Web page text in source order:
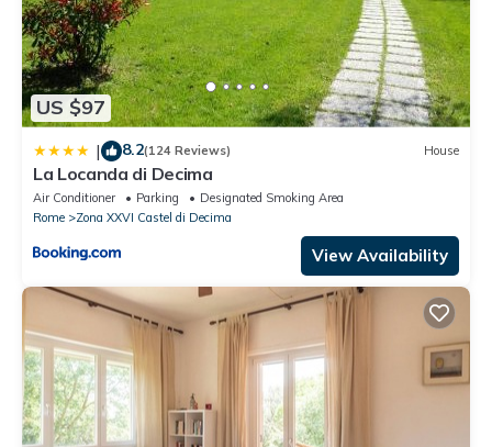
US $97
| 8.2(124 Reviews) House
La Locanda di Decima
Air Conditioner Parking
Designated Smoking Area
Rome
Zona XXVI Castel di Decima
View Availability